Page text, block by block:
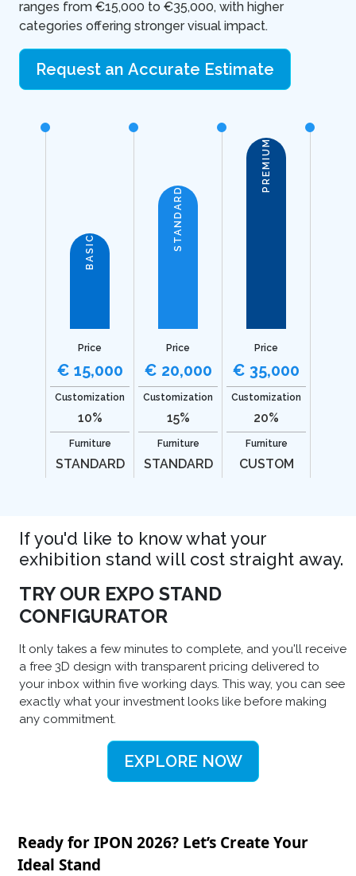
ranges from €15,000 to €35,000, with higher
categories offering stronger visual impact.
Request an Accurate Estimate
BASIC
Price
€ 15,000
Customization
10%
Furniture
STANDARD
STANDARD
Price
€ 20,000
Customization
15%
Furniture
STANDARD
PREMIUM
Price
€ 35,000
Customization
20%
Furniture
CUSTOM
If you'd like to know what your
exhibition stand will cost straight away.
TRY OUR EXPO STAND
CONFIGURATOR
It only takes a few minutes to complete, and you'll receive
a free 3D design with transparent pricing delivered to
your inbox within five working days. This way, you can see
exactly what your investment looks like before making
any commitment.
EXPLORE NOW
Ready for IPON 2026? Let’s Create Your
Ideal Stand